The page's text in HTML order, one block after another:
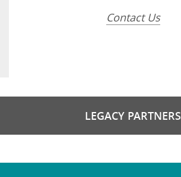
Contact Us
LEGACY PARTNERS